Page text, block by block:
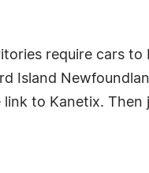
require cars to
Island
to Kanetix. Then